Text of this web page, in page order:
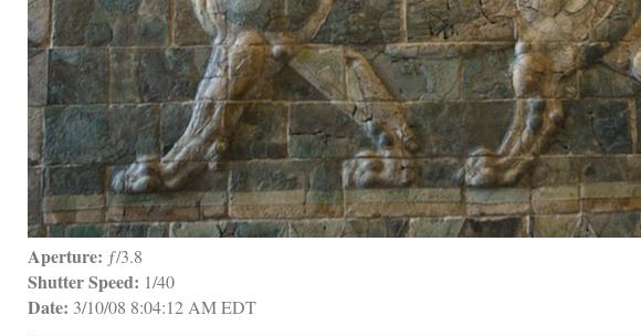
Aperture: ƒ/3.8
Shutter Speed: 1/40
Date: 3/10/08 8:04:12 AM EDT